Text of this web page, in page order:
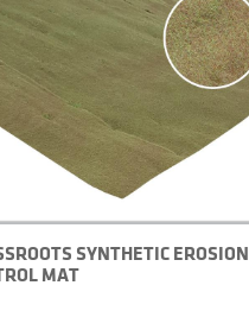
SYNTHETIC EROSION
MAT